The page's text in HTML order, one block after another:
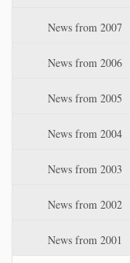
News from 2007
News from 2006
News from 2005
News from 2004
News from 2003
News from 2002
News from 2001